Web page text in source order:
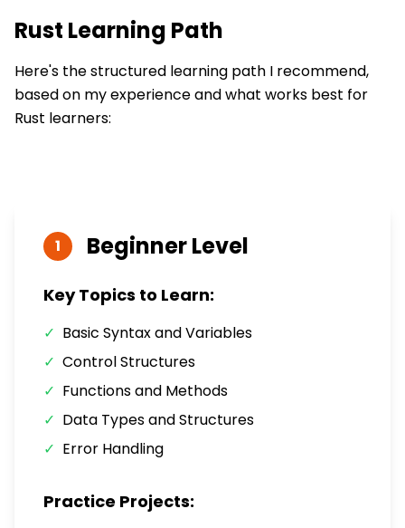
Rust Learning Path
Here's the structured learning path I recommend,
based on my experience and what works best for
Rust learners:
1 BeginnerLevel
Key Topics to Learn:
✓ Basic Syntax and Variables
✓ Control Structures
✓ Functions and Methods
✓ Data Types and Structures
✓ Error Handling
Practice Projects: